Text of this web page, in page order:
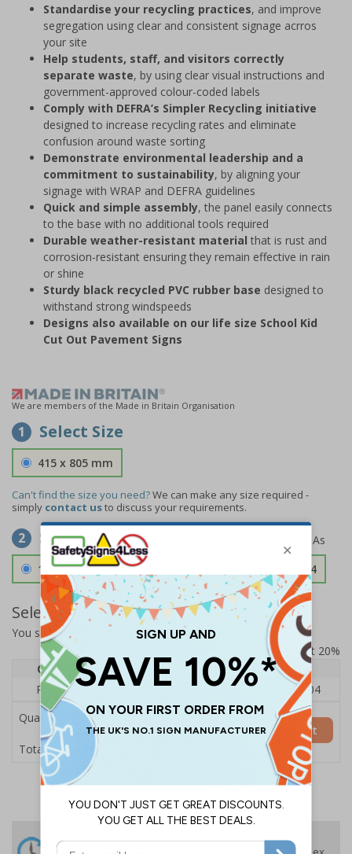
Standardise your recycling practices, and improve
segregation using clear and consistent signage acrros
your site
Help students, staff, and visitors correctly
separate waste, by using clear visual instructions and
government-approved colour-coded labels
Comply with DEFRA’s Simpler Recycling initiative
designed to increase recycling rates and eliminate
confusion around waste sorting
Demonstrate environmental leadership and a
commitment to sustainability, by aligning your
signage with WRAP and DEFRA guidelines
Quick and simple assembly, the panel easily connects
to the base with no additional tools required
Durable weather-resistant material that is rust and
corrosion-resistant ensuring they remain effective in rain
or shine
Sturdy black recycled PVC rubber base designed to
withstand strong windspeeds
Designs also available on our life size School Kid
Cut Out Pavement Signs
We are members of the Made in Britain Organisation
1 Select Size
415 x 805 mm
Can't find the size you need?We can make any size required -
simply contact usto discuss your requirements.
2 Select Material
1.2mm Aircraft Grade Aluminium £126.04
Select Quantity and Add To Basket
You selected:
73313FU-ALDSRB
Prices excludes VAT at 20%
Quantity
1 2 - 4
5+
Price Each
£140.04 £136.55
£126.04
Quantity
Total Price £140.04
Add to Basket